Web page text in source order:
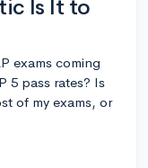
Is It to
exams coming
5 pass rates? Is
of my exams, or